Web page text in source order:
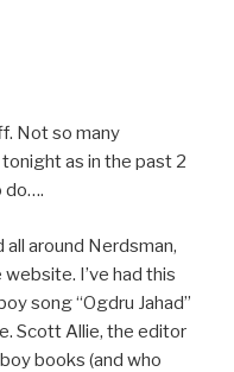
Not so many
as in the past 2
do….
around Nerdsman,
I’ve had this
song “Ogdru Jahad”
Scott Allie, the editor
books (and who